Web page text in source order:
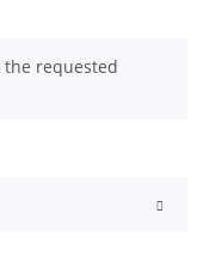
the requested